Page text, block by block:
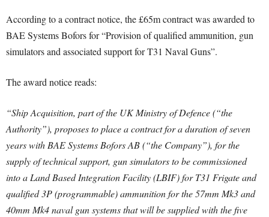
According to a contract notice, the £65m contract was awarded to
BAE Systems Bofors for “Provision of qualified ammunition, gun
simulators and associated support for T31 Naval Guns”.
The award notice reads:
“Ship Acquisition, part of the UK Ministry of Defence (“the
Authority”), proposes to place a contract for a duration of seven
years with BAE Systems Bofors AB (“the Company”), for the
supply of technical support, gun simulators to be commissioned
into a Land Based Integration Facility (LBIF) for T31 Frigate and
qualified 3P (programmable) ammunition for the 57mm Mk3 and
40mm Mk4 naval gun systems that will be supplied with the five